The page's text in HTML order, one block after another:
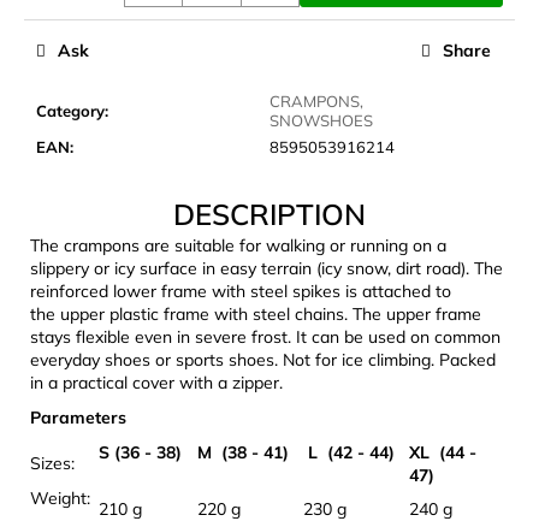
Category:
CRAMPONS,
SNOWSHOES
EAN: 8595053916214
Ask Share
DESCRIPTION
The crampons are suitable for walking or running on a
slippery or icy surface in easy terrain (icy snow, dirt road). The
reinforced lower frame with steel spikes is attached to
the upper plastic frame with steel chains. The upper frame
stays flexible even in severe frost. It can be used on common
everyday shoes or sports shoes. Not for ice climbing. Packed
in a practical cover with a zipper.
Parameters
Sizes: S (36 - 38) M (38 - 41) L (42 - 44)
XL (44 -
47)
Weight: 210 g 220 g 230 g 240 g
o
m
n
d
SIERRA
25
BĚŽECKÉ
TRAILOVÉ
BOTY
PÁNSKÉ
BLUE
€66,79
Was: